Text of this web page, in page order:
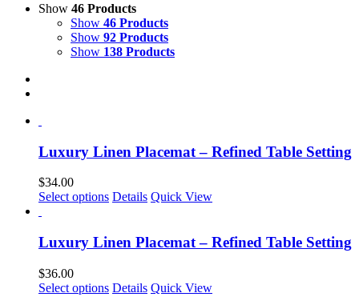
Show 46 Products
Show 46 Products
Show 92 Products
Show 138 Products
Luxury Linen Placemat – Refined Table Setting
$34.00
Select options This
multiple
variants.
options
may
Details Quick View
Luxury Linen Placemat – Refined Table Setting
$36.00
Select options This
Details Quick View